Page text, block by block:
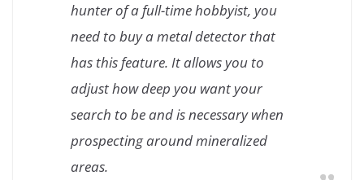
hunter of a full-time hobbyist, you
need to buy a metal detector that
has this feature. It allows you to
adjust how deep you want your
search to be and is necessary when
prospecting around mineralized
areas.